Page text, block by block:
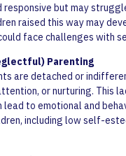
responsive but may
raised this way may
face challenges with
Parenting
are detached or
or nurturing. This
lead to emotional and
including low self-